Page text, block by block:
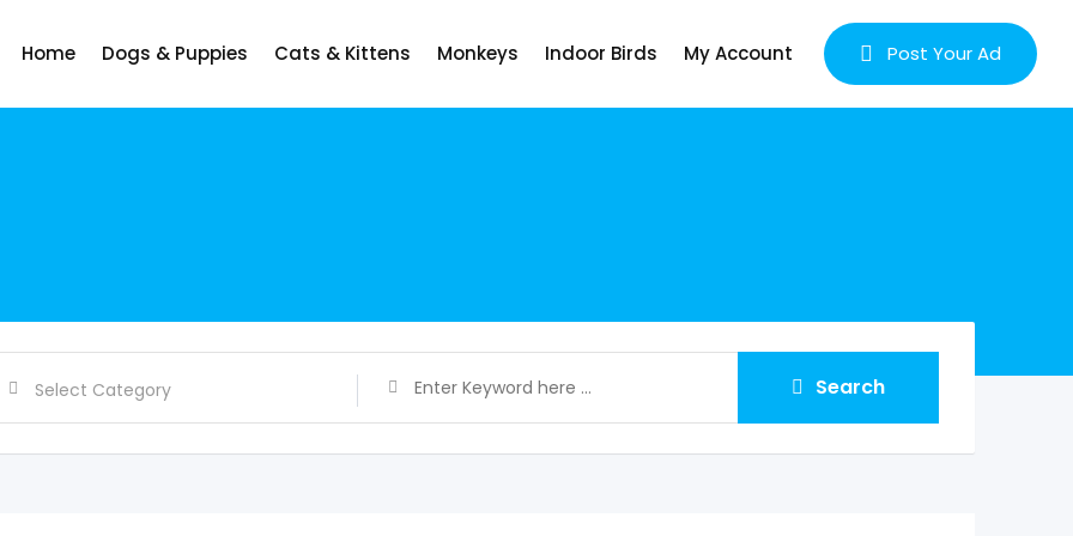
Post Your Ad
Home Dogs & Puppies Cats & Kittens Monkeys Indoor Birds My Account
Search